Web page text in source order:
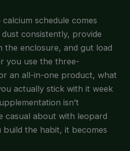
schedule comes
consistently, provide
the enclosure, and gut load
you use the three-
an all-in-one product, what
actually stick with it week
isn’t
casual about with leopard
the habit, it becomes